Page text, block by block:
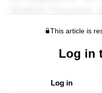
This article is
Log in
Log in